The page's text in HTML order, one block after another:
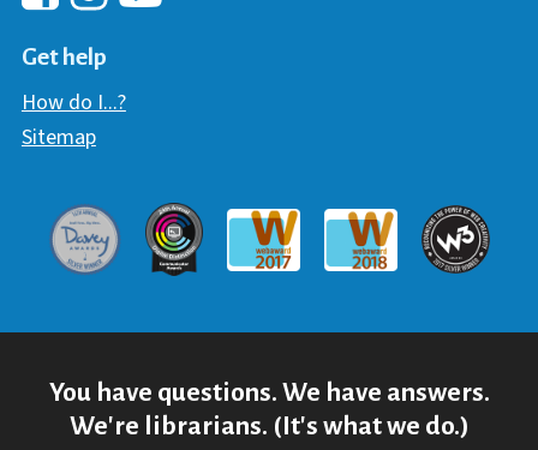
Hawaii Library's Facebook
Get help
How do I...?
Sitemap
Davey AwardCommunicator Award
Webaward 2017
Webaward 2018
W3
You have questions. We have answers.
We're librarians. (It's what we do.)